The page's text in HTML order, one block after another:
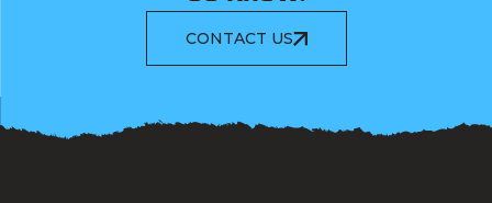
CONTACT US